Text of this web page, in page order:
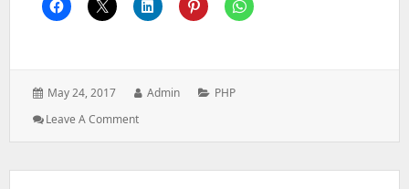
Posted
May 24, 2017 Author:
Admin Categories:
PHP
Leave A Comment: How
A